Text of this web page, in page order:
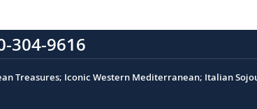
304-9616
Treasures; Iconic Western Mediterranean; Italian